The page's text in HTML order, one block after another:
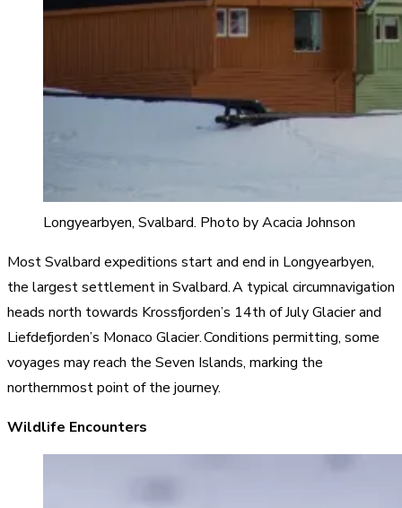
Longyearbyen, Svalbard. Photo by Acacia Johnson
Most Svalbard expeditions start and end in Longyearbyen,
the largest settlement in Svalbard. A typical circumnavigation
heads north towards Krossfjorden’s 14th of July Glacier and
Liefdefjorden’s Monaco Glacier. Conditions permitting, some
voyages may reach the Seven Islands, marking the
northernmost point of the journey.
Wildlife Encounters